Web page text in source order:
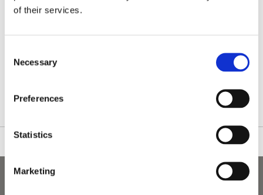
of their services.
Selection
Necessary
Preferences
Statistics
Marketing
/nationwide-vet-and-nurse-jobs/Lerwick/